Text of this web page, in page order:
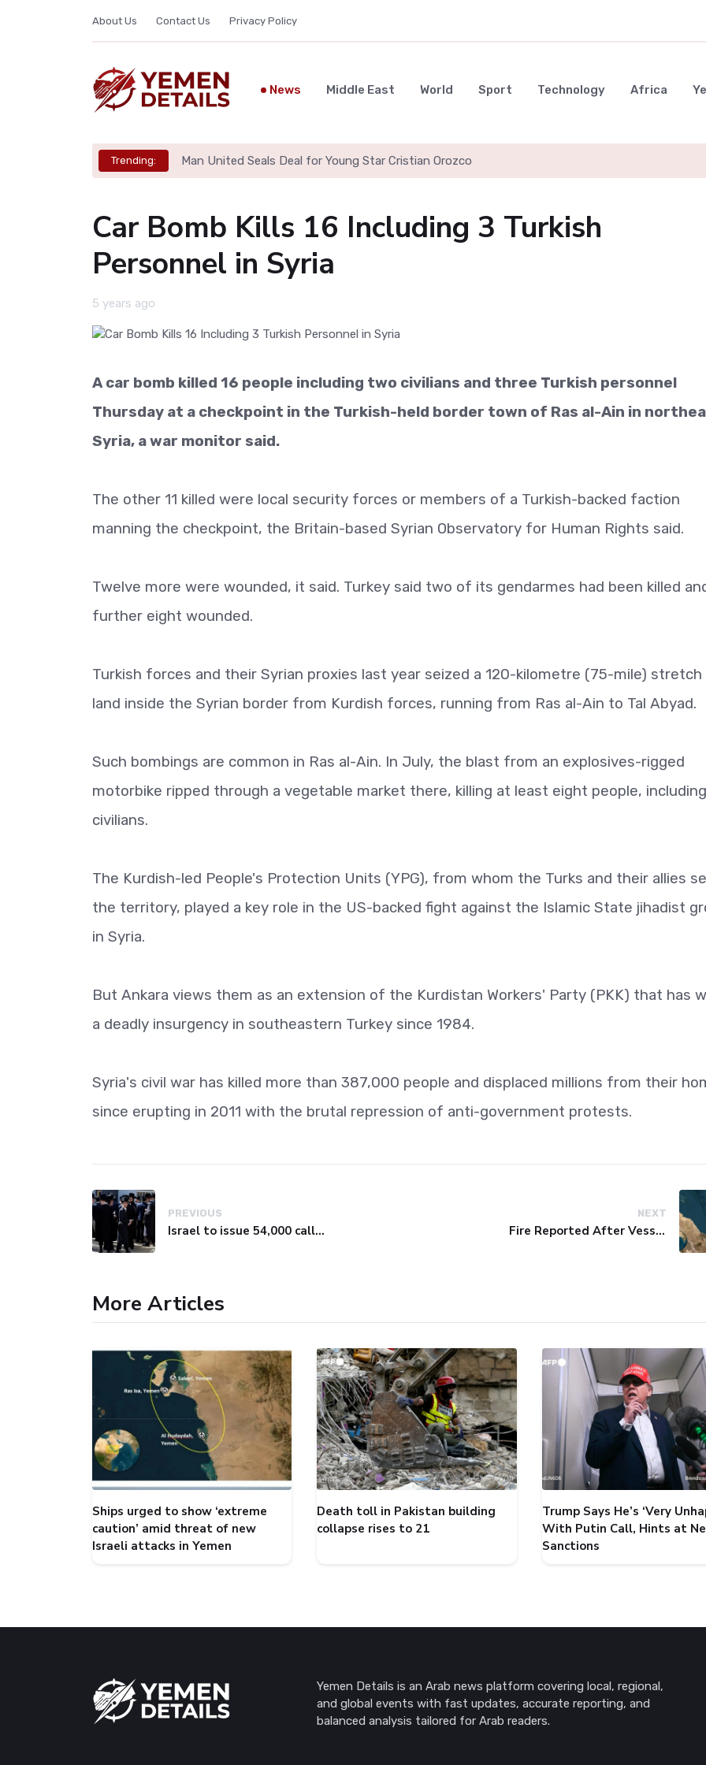
About Us Contact Us Privacy Policy
News Middle East World Sport Technology Africa
Trending: Man United Seals Deal for Young Star Cristian Orozco
Car Bomb Kills 16 Including 3 Turkish
Personnel in Syria
5 years ago
A car bomb killed 16 people including two civilians and three Turkish personnel
Thursday at a checkpoint in the Turkish-held border town of Ras al-Ain in
Syria, a war monitor said.
The other 11 killed were local security forces or members of a Turkish-backed faction
manning the checkpoint, the Britain-based Syrian Observatory for Human Rights said.
Twelve more were wounded, it said. Turkey said two of its gendarmes had been killed
further eight wounded.
Turkish forces and their Syrian proxies last year seized a 120-kilometre (75-mile)
land inside the Syrian border from Kurdish forces, running from Ras al-Ain to Tal Abyad.
Such bombings are common in Ras al-Ain. In July, the blast from an explosives-rigged
motorbike ripped through a vegetable market there, killing at least eight people,
civilians.
The Kurdish-led People's Protection Units (YPG), from whom the Turks and their allies
the territory, played a key role in the US-backed fight against the Islamic State jihadist
in Syria.
But Ankara views them as an extension of the Kurdistan Workers' Party (PKK) that has
a deadly insurgency in southeastern Turkey since 1984.
Syria's civil war has killed more than 387,000 people and displaced millions from their
since erupting in 2011 with the brutal repression of anti-government protests.
PREVIOUS
Israel to issue 54,000 call-up notices to ultra-Orthodox students
NEXT
Fire Reported After Vessel Comes Under Attack in Red Sea
More Articles
Ships urged to show ‘extreme
caution’ amid threat of new
Israeli attacks in Yemen
Death toll in Pakistan building
collapse rises to 21
Trump Says He’s ‘Very
With Putin Call, Hints at
Sanctions
Yemen Details is an Arab news platform covering local, regional,
and global events with fast updates, accurate reporting, and
balanced analysis tailored for Arab readers.